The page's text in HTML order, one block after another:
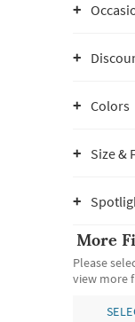
Colors
Size &
More
Please
view more